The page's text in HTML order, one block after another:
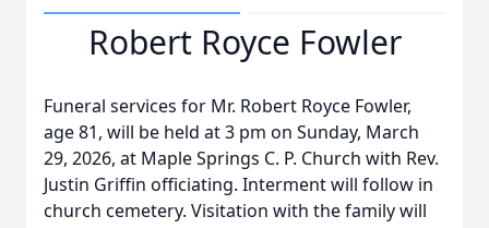
Robert Royce Fowler
Funeral services for Mr. Robert Royce Fowler,
age 81, will be held at 3 pm on Sunday, March
29, 2026, at Maple Springs C. P. Church with Rev.
Justin Griffin officiating. Interment will follow in
church cemetery. Visitation with the family will